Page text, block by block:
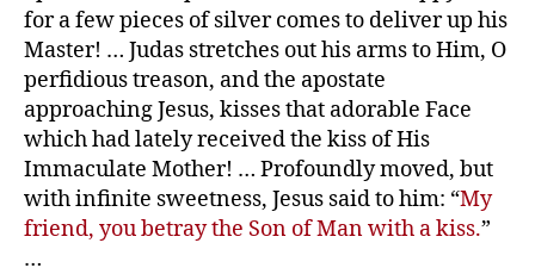
for a few pieces of silver comes to deliver up his
Master! … Judas stretches out his arms to Him, O
perfidious treason, and the apostate
approaching Jesus, kisses that adorable Face
which had lately received the kiss of His
Immaculate Mother! … Profoundly moved, but
with infinite sweetness, Jesus said to him: “My
friend, you betray the Son of Man with a kiss.”
…